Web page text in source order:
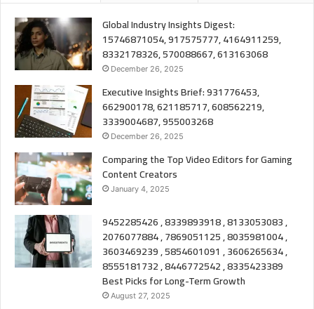
Global Industry Insights Digest:
15746871054, 917575777, 4164911259,
8332178326, 570088667, 613163068
December 26, 2025
Executive Insights Brief: 931776453,
662900178, 621185717, 608562219,
3339004687, 955003268
December 26, 2025
Comparing the Top Video Editors for Gaming
Content Creators
January 4, 2025
9452285426 , 8339893918 , 8133053083 ,
2076077884 , 7869051125 , 8035981004 ,
3603469239 , 5854601091 , 3606265634 ,
8555181732 , 8446772542 , 8335423389
Best Picks for Long-Term Growth
August 27, 2025